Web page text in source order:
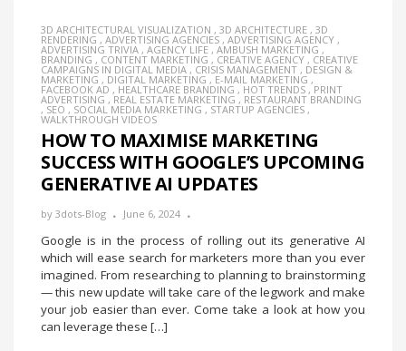
3D ARCHITECTURAL VISUALIZATION , 3D ARCHITECTURE , 3D
RENDERING , ADVERTISING AGENCIES , ADVERTISING AGENCY ,
ADVERTISING TRIVIA , AGENCY LIFE , AMBUSH MARKETING ,
BRANDING , CONTENT MARKETING , CREATIVE AGENCY , CREATIVE
CAMPAIGNS IN DIGITAL MEDIA , CRISIS MANAGEMENT , DESIGN &
MARKETING , DIGITAL MARKETING , E-MAIL MARKETING ,
FACEBOOK AD , HEALTHCARE BRANDING , HOT TRENDS , PRINT
ADVERTISING , REAL ESTATE MARKETING , RESTAURANT BRANDING
, SEO , SOCIAL MEDIA MARKETING , STARTUP AGENCIES ,
WALKTHROUGH VIDEOS
HOW TO MAXIMISE MARKETING
SUCCESS WITH GOOGLE’S UPCOMING
GENERATIVE AI UPDATES
by 3dots-Blog June 6, 2024
Google is in the process of rolling out its generative AI
which will ease search for marketers more than you ever
imagined. From researching to planning to brainstorming
— this new update will take care of the legwork and make
your job easier than ever. Come take a look at how you
can leverage these […]